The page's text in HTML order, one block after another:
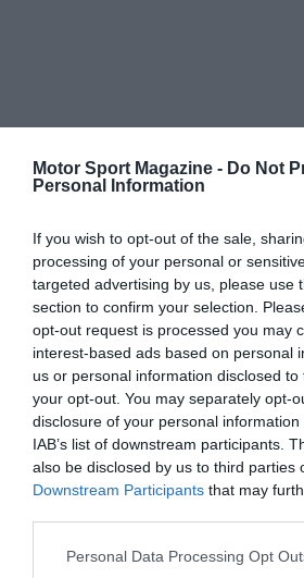
Motor Sport Magazine - Do Not
Personal Information
If you wish to opt-out of the sale,
processing of your personal or
targeted advertising by us, please use
section to confirm your selection.
opt-out request is processed you may
interest-based ads based on personal
us or personal information disclosed
your opt-out. You may separately opt-
disclosure of your personal
IAB’s list of downstream participants.
also be disclosed by us to third parties
Downstream Participants that may
Personal Data Processing Opt